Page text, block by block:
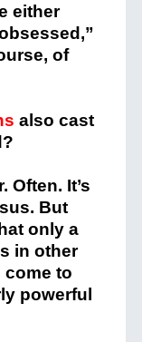
either
of
also cast
Often. It’s
But
only a
in other
to
powerful